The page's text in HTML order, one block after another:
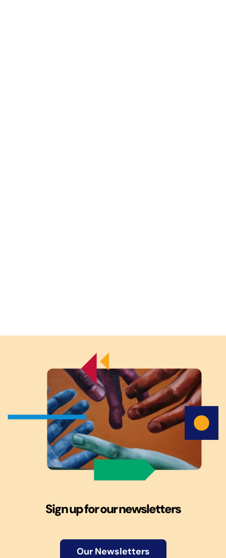
Sign up for our newsletters
Our Newsletters